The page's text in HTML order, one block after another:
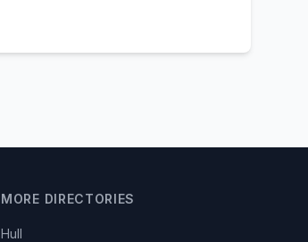
MORE DIRECTORIES
Hull